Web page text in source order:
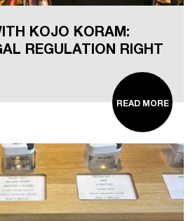
KOJO KORAM:
REGULATION RIGHT
READ MORE